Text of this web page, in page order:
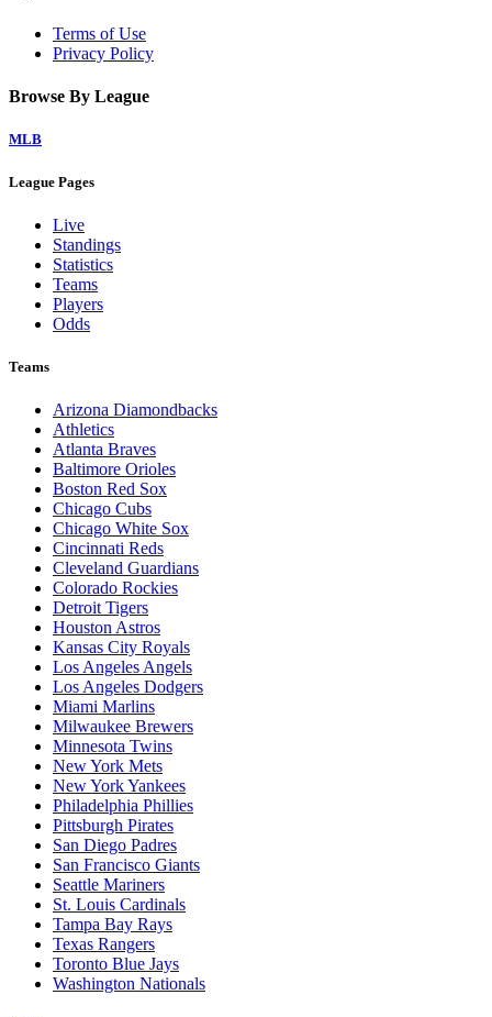
Terms of Use
Privacy Policy
Browse By League
MLB
League Pages
Live
Standings
Statistics
Teams
Players
Odds
Teams
Arizona Diamondbacks
Athletics
Atlanta Braves
Baltimore Orioles
Boston Red Sox
Chicago Cubs
Chicago White Sox
Cincinnati Reds
Cleveland Guardians
Colorado Rockies
Detroit Tigers
Houston Astros
Kansas City Royals
Los Angeles Angels
Los Angeles Dodgers
Miami Marlins
Milwaukee Brewers
Minnesota Twins
New York Mets
New York Yankees
Philadelphia Phillies
Pittsburgh Pirates
San Diego Padres
San Francisco Giants
Seattle Mariners
St. Louis Cardinals
Tampa Bay Rays
Texas Rangers
Toronto Blue Jays
Washington Nationals